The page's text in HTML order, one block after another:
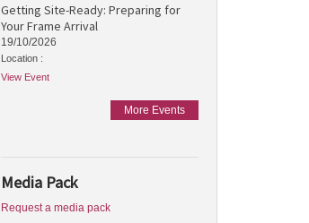
Getting Site-Ready: Preparing for
Your Frame Arrival
19/10/2026
Location :
View Event
More Events
Media Pack
Request a media pack